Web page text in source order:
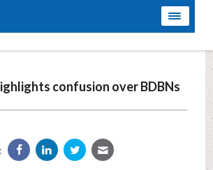
confusion over BDBNs